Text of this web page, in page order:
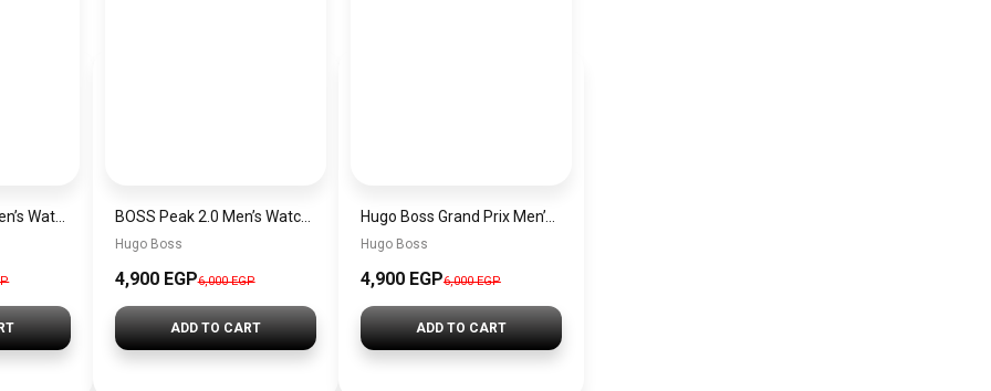
BOSS Peak 2.0 Men’s Watch 1514188 – Black Dial Chronograph & Black Leather Strap
Hugo Boss
4,900 EGP6,000 EGP
ADD TO CART
Hugo Boss Grand Prix Men’s Watch 1514265 – Green Dial Chronograph & Silver Stainless Steel Strap 40mm
Hugo Boss
4,900 EGP6,000 EGP
ADD TO CART